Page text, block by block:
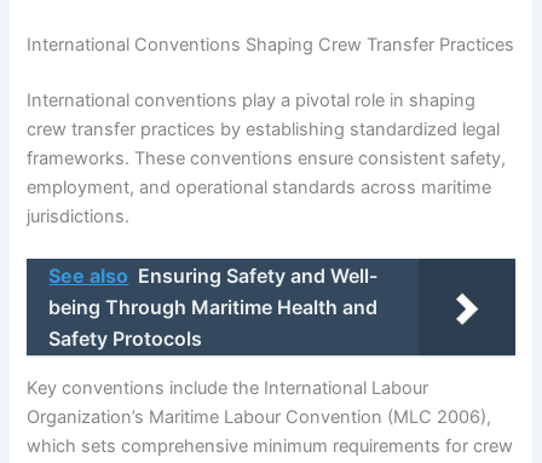
International Conventions Shaping Crew Transfer Practices
International conventions play a pivotal role in shaping
crew transfer practices by establishing standardized legal
frameworks. These conventions ensure consistent safety,
employment, and operational standards across maritime
jurisdictions.
See also Ensuring Safety and Well-
being Through Maritime Health and
Safety Protocols
Key conventions include the International Labour
Organization’s Maritime Labour Convention (MLC 2006),
which sets comprehensive minimum requirements for crew